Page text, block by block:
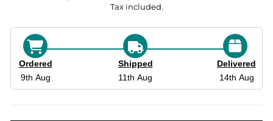
Tax included.
Ordered
9th Aug
Shipped
11th Aug
Delivered
14th Aug